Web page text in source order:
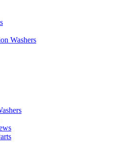
Washers